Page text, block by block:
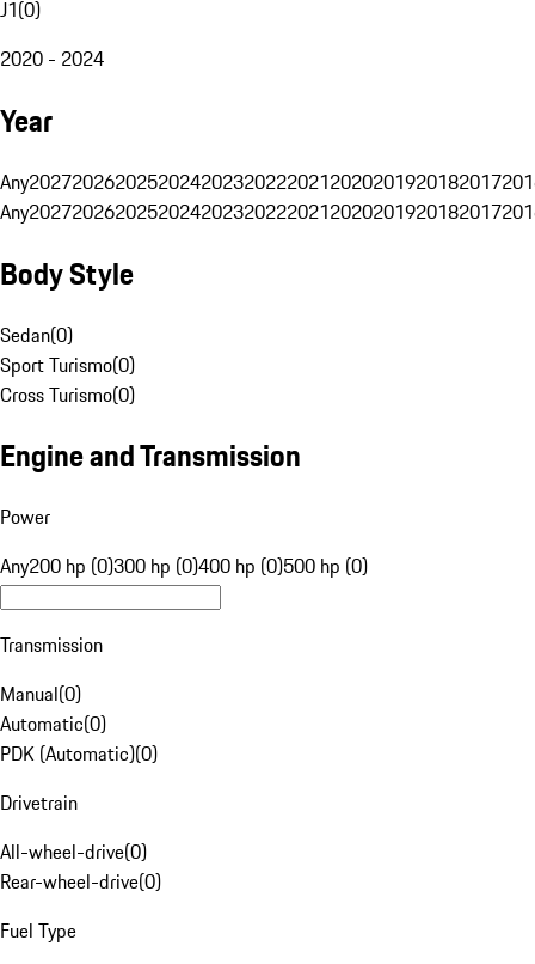
J1(0)
2020 - 2024
Year
Any20272026202520242023202220212020201920182017
Any20272026202520242023202220212020201920182017
Body Style
Sedan(0)
Sport Turismo(0)
Cross Turismo(0)
Engine and Transmission
Power
Any200 hp (0)300 hp (0)400 hp (0)500 hp (0)
Transmission
Manual(0)
Automatic(0)
PDK (Automatic)(0)
Drivetrain
All-wheel-drive(0)
Rear-wheel-drive(0)
Fuel Type